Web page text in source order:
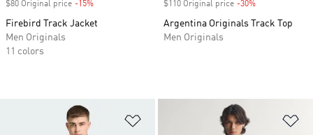
$80 Original price -15%
Firebird Track Jacket
Men Originals
11 colors
$110 Original price -30%
Argentina Originals Track Top
Men Originals